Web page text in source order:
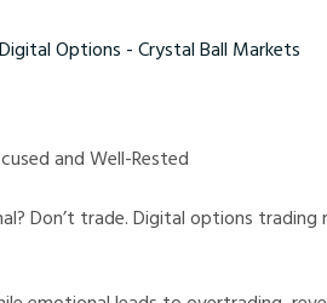
and Well-Rested
Don’t trade. Digital options trading